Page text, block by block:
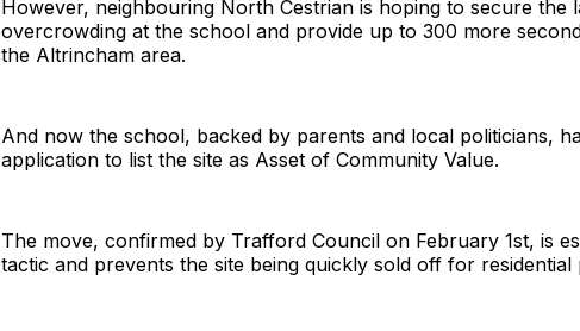
However, neighbouring North Cestrian is hoping to secure the
overcrowding at the school and provide up to 300 more
the Altrincham area.
And now the school, backed by parents and local politicians,
application to list the site as Asset of Community Value.
The move, confirmed by Trafford Council on February 1st, is
tactic and prevents the site being quickly sold off for residential